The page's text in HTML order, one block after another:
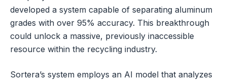
developed a system capable of separating aluminum
grades with over 95% accuracy. This breakthrough
could unlock a massive, previously inaccessible
resource within the recycling industry.
Sortera’s system employs an AI model that analyzes